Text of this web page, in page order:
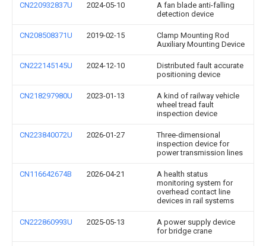
CN220932837U 2024-05-10
A fan blade anti-falling
detection device
CN208508371U 2019-02-15
Clamp Mounting Rod
Auxiliary Mounting Device
CN222145145U 2024-12-10
Distributed fault accurate
positioning device
CN218297980U 2023-01-13
A kind of railway vehicle
wheel tread fault
inspection device
CN223840072U 2026-01-27
Three-dimensional
inspection device for
power transmission lines
CN116642674B 2026-04-21
A health status
monitoring system for
overhead contact line
devices in rail systems
CN222860993U 2025-05-13
A power supply device
for bridge crane